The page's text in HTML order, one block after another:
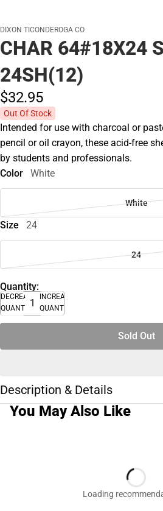
DIXON TICONDEROGA CO
CHAR 64#18X24
24SH(12)
$32.95
Out Of Stock
Intended for use with charcoal or
pencil or oil crayon, these acid-free
by students and professionals.
Color
White
White
Size 24
24
Quantity:
DECREASE
QUANTITY
INCREASE
QUANTITY
Sold Out
Description & Details
You May Also Like
Loading